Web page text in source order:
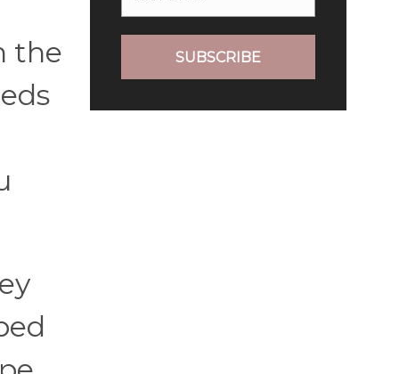
the
SUBSCRIBE